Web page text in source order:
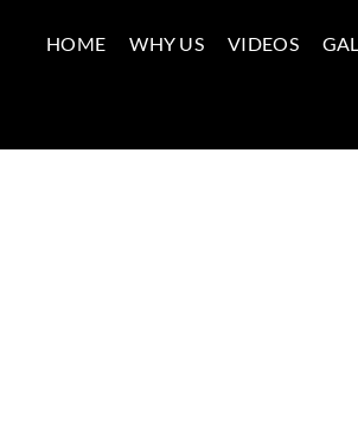
HOME WHY US VIDEOS